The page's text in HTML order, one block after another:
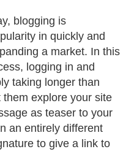
blogging is
in quickly and
a market. In this
logging in and
taking longer than
explore your site
as teaser to your
an entirely different
to give a link to